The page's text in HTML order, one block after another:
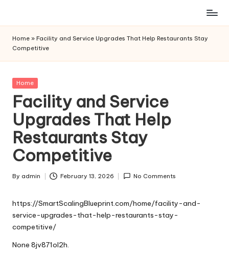
content
Home » Facility and Service Upgrades That Help Restaurants Stay
Competitive
Posted
Home
Facility and Service
Upgrades That Help
Restaurants Stay
Competitive
Posted
By admin February 13, 2026 No Comments
https://SmartScalingBlueprint.com/home/facility-and-
service-upgrades-that-help-restaurants-stay-
competitive/
None 8jv871ol2h.